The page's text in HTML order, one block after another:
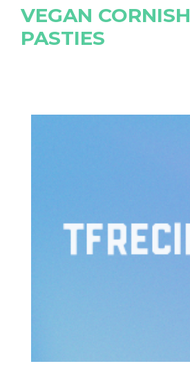
VEGAN CORNISH
PASTIES